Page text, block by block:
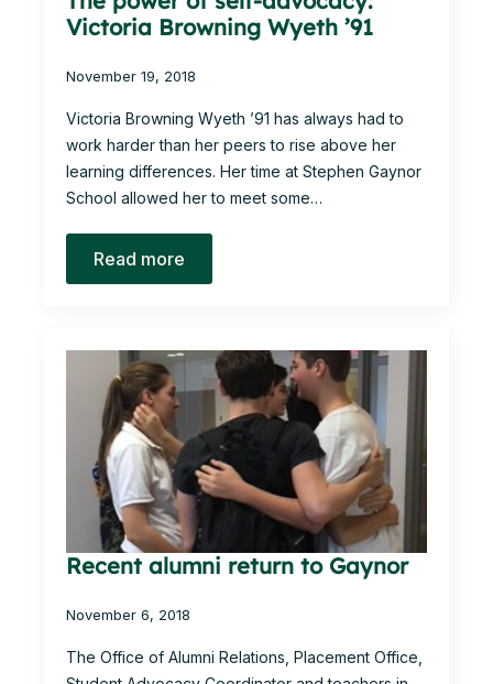
Victoria Browning Wyeth ’91
November 19, 2018
Victoria Browning Wyeth ’91 has always had to
work harder than her peers to rise above her
learning differences. Her time at Stephen Gaynor
School allowed her to meet some…
Read more
Recent alumni return to Gaynor
November 6, 2018
The Office of Alumni Relations, Placement Office,